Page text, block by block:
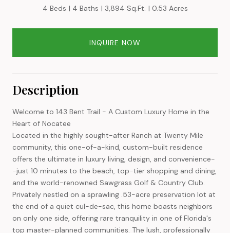
4 Beds 4 Baths 3,894 Sq.Ft. 0.53 Acres
INQUIRE NOW
Description
Welcome to 143 Bent Trail - A Custom Luxury Home in the
Heart of Nocatee
Located in the highly sought-after Ranch at Twenty Mile
community, this one-of-a-kind, custom-built residence
offers the ultimate in luxury living, design, and convenience-
-just 10 minutes to the beach, top-tier shopping and dining,
and the world-renowned Sawgrass Golf & Country Club.
Privately nestled on a sprawling .53-acre preservation lot at
the end of a quiet cul-de-sac, this home boasts neighbors
on only one side, offering rare tranquility in one of Florida's
top master-planned communities. The lush, professionally